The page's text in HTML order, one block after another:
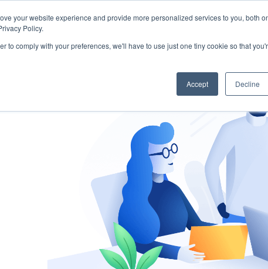
your website experience and provide more personalized services to you, both
Policy.
to comply with your preferences, we'll have to use just one tiny cookie so that
Accept Decline
START - Vendor Risk Management